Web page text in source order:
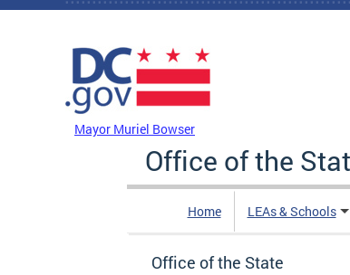
Skip to main content
Mayor Muriel Bowser
Office of the
Home LEAs & Schools
Office of the State